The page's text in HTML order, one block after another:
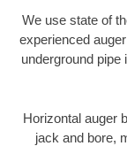
We use state of
experienced
underground pipe
Horizontal auger
jack and bore,